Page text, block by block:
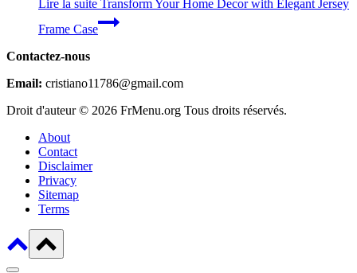
Lire la suite Transform Your Home Decor with Elegant Jersey
Frame Case
Contactez-nous
Email: cristiano11786@gmail.com
Droit d'auteur © 2026 FrMenu.org Tous droits réservés.
About
Contact
Disclaimer
Privacy
Sitemap
Terms